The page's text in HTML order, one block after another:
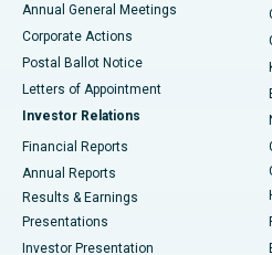
Best Hospital in Jayanagar,
Best Hospital in KK Nagar,
Best Hospital in Sector-19,
Best Hospital in Swargate, Pune
Annual General Meetings
Corporate Actions
Postal Ballot Notice
Letters of Appointment
Investor Relations
Financial Reports
Annual Reports
Results & Earnings
Presentations
Investor Presentation